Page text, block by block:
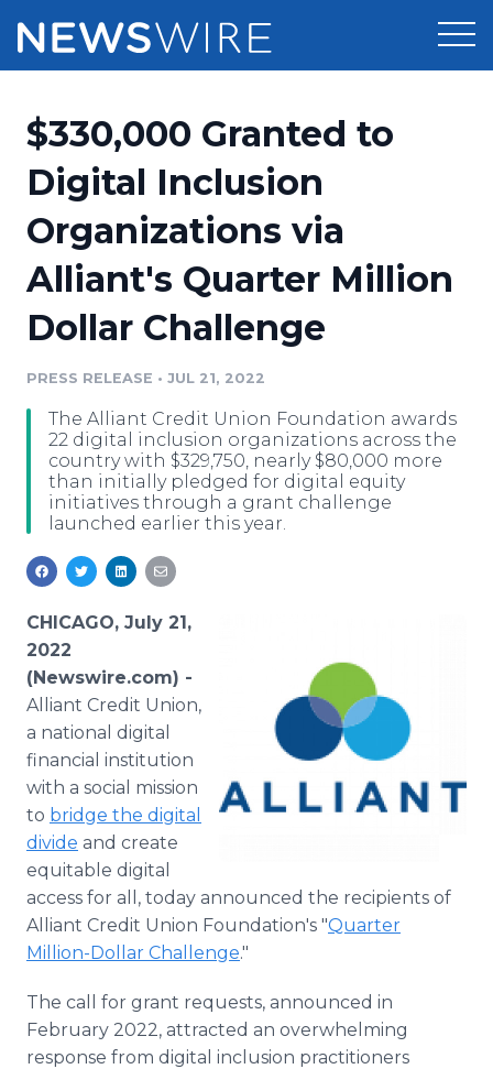
Products
Press Release Distribution
Press Release Optimizer
Media Suite
Media Database
Media Monitoring
Analytics
Media Room
Pricing
Customer Stories
Resources
Education
Blog
PR & Earned Media Planner
For Journalists
RSS Feeds
Support
Newsroom
Log In Sign Up
$330,000 Granted to
Digital Inclusion
Organizations via
Alliant's Quarter Million
Dollar Challenge
PRESS RELEASE • JUL 21, 2022
The Alliant Credit Union Foundation awards
22 digital inclusion organizations across the
country with $329,750, nearly $80,000 more
than initially pledged for digital equity
initiatives through a grant challenge
launched earlier this year.
CHICAGO, July 21,
2022
(Newswire.com) -
Alliant Credit Union,
a national digital
financial institution
with a social mission
to bridge the digital
divide and create
equitable digital
access for all, today announced the recipients of
Alliant Credit Union Foundation's "Quarter
Million-Dollar Challenge."
The call for grant requests, announced in
February 2022, attracted an overwhelming
response from digital inclusion practitioners